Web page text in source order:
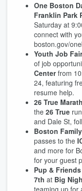
One Boston
Franklin Park
Saturday at
connect with
boston.gov/
Youth Job Fair
of job
Centerfrom
24, featuring
resume help.
26 True
the 26 True
and Dale St,
Boston
passes to the
and more for
for your guest
Pup &
7th at Big
teaming up for